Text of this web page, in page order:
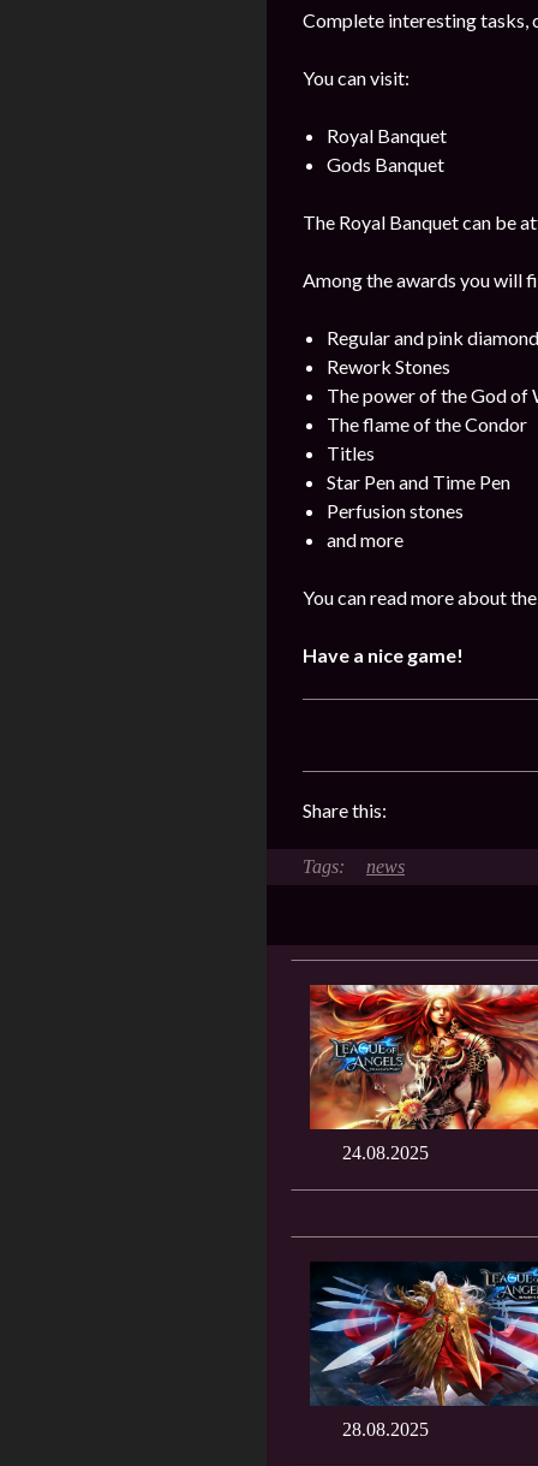
Complete interesting tasks,
You can visit:
Royal Banquet
Gods Banquet
The Royal Banquet can be
Among the awards you will
Regular and pink
Rework Stones
The power of the God of
The flame of the Condor
Titles
Star Pen and Time Pen
Perfusion stones
and more
You can read more about
Have a nice game!
Share this:
news
24.08.2025
28.08.2025